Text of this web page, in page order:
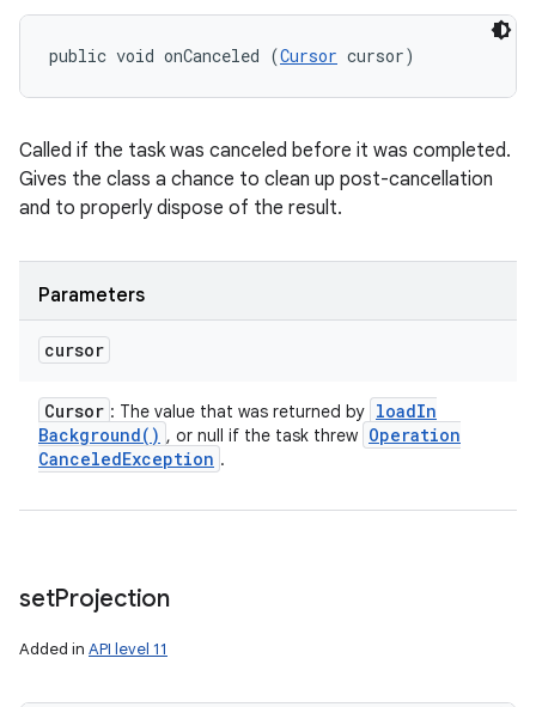
public void onCanceled (Cursor cursor)
Called if the task was canceled before it was completed.
Gives the class a chance to clean up post-cancellation
and to properly dispose of the result.
Parameters
cursor
Cursor : The value that was returned by loadIn
Background( ) , or null if the task threw Operation
CanceledException .
setProjection
Added in API level 11